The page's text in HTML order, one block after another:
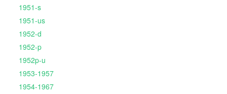
1951-s
1951-us
1952-d
1952-p
1952p-u
1953-1957
1954-1967